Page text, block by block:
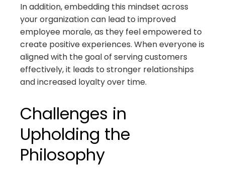
In addition, embedding this mindset across
your organization can lead to improved
employee morale, as they feel empowered to
create positive experiences. When everyone is
aligned with the goal of serving customers
effectively, it leads to stronger relationships
and increased loyalty over time.
Challenges in
Upholding the
Philosophy